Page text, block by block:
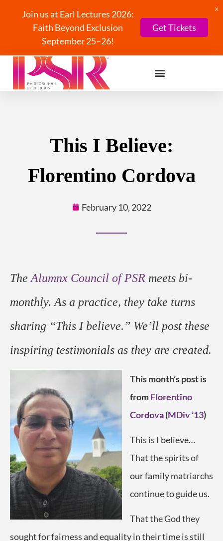
Join us at Earl Lectures 2026:
Faith Beyond Exclusion
September 25–26!
Get Tickets
X
This I Believe:
Florentino Cordova
February 10, 2022
The Alumnx Council of PSR meets bi-
monthly. As a practice, they take turns
sharing “This I believe.” We’ll post these
inspiring testimonials as they are created.
This month’s post is
fromFlorentino
Cordova(MDiv ’13)
This is I believe…
That the spirits of
our family matriarchs
continue to guide us.
That the God they
sought for fairness and equality in their time is still